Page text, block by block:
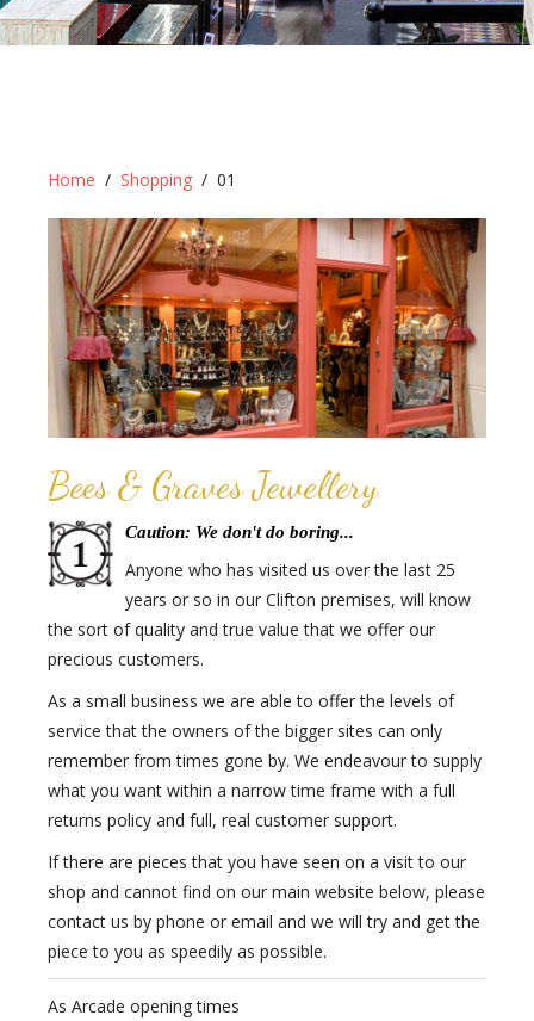
Home Shopping 01
Bees & Graves Jewellery
Caution: We don't do boring...
Anyone who has visited us over the last 25
years or so in our Clifton premises, will know
the sort of quality and true value that we offer our
precious customers.
As a small business we are able to offer the levels of
service that the owners of the bigger sites can only
remember from times gone by. We endeavour to supply
what you want within a narrow time frame with a full
returns policy and full, real customer support.
If there are pieces that you have seen on a visit to our
shop and cannot find on our main website below, please
contact us by phone or email and we will try and get the
piece to you as speedily as possible.
As Arcade opening times